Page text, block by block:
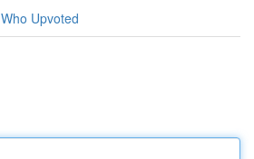
Who Upvoted